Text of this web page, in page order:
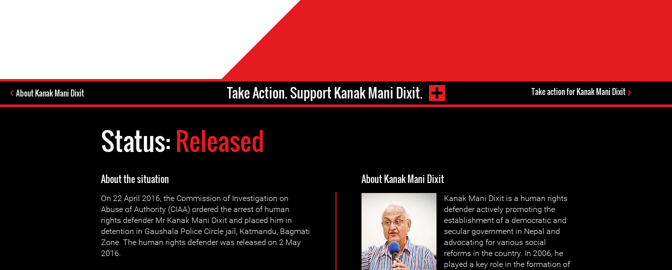
About Kanak Mani Dixit Take Action. Support Kanak Mani Dixit. Take action for Kanak Mani Dixit
Status:Released
About the situation
On 22 April 2016, the Commission of Investigation on
Abuse of Authority (CIAA) ordered the arrest of human
rights defender Mr Kanak Mani Dixit and placed him in
detention in Gaushala Police Circle jail, Katmandu, Bagmati
Zone. The human rights defender was released on 2 May
2016.
About Kanak Mani Dixit
Kanak Mani Dixit is a human rights
defender actively promoting the
establishment of a democratic and
secular government in Nepal and
advocating for various social
reforms in the country. In 2006, he
played a key role in the formation of